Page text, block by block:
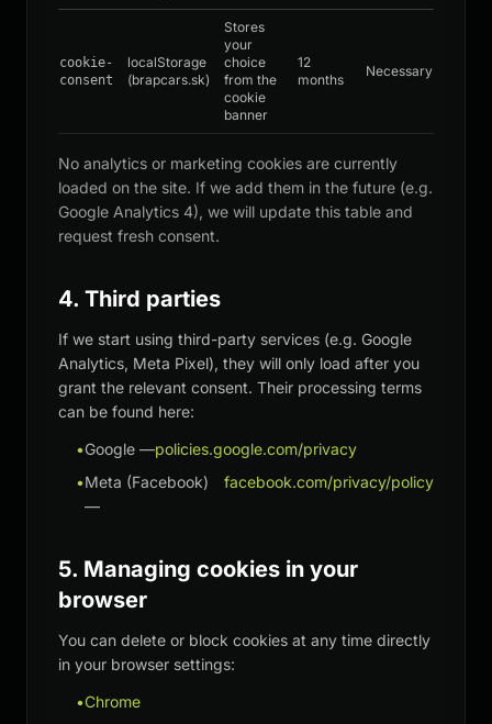
cookie-
consent
localStorage
(brapcars.sk)
Stores
your
choice
from the
cookie
banner
12
months
Necessary
No analytics or marketing cookies are currently
loaded on the site. If we add them in the future (e.g.
Google Analytics 4), we will update this table and
request fresh consent.
4. Third parties
If we start using third-party services (e.g. Google
Analytics, Meta Pixel), they will only load after you
grant the relevant consent. Their processing terms
can be found here:
•Google —policies.google.com/privacy
•Meta (Facebook)
—
facebook.com/privacy/policy
5. Managing cookies in your
browser
You can delete or block cookies at any time directly
in your browser settings:
•Chrome